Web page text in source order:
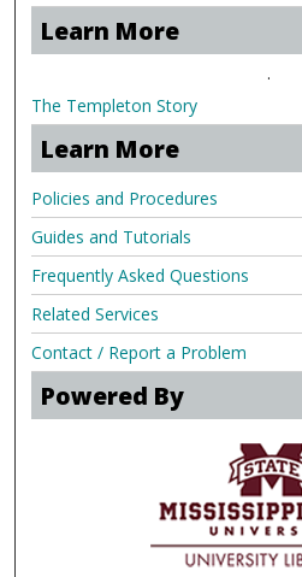
Learn More
.
The Templeton Story
Learn More
Policies and Procedures
Guides and Tutorials
Frequently Asked Questions
Related Services
Contact / Report a Problem
Powered By